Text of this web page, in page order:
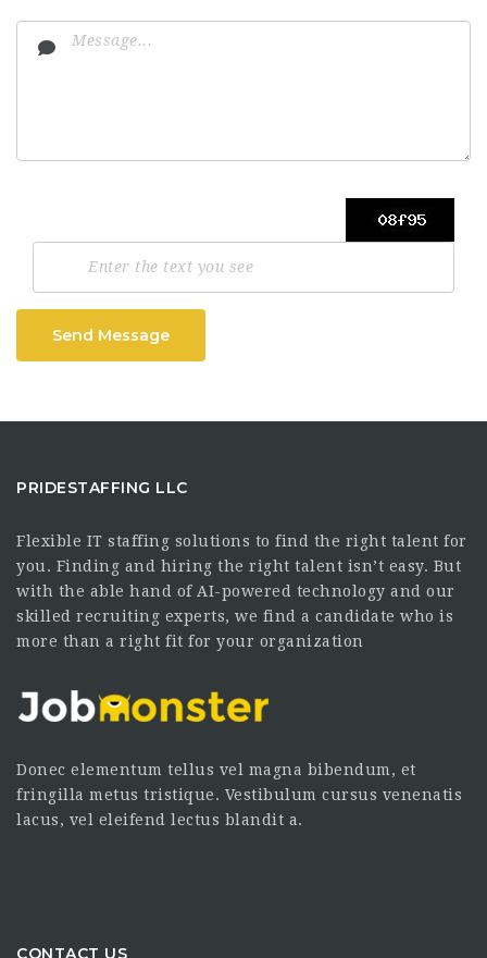
Send Message
PRIDESTAFFING LLC
Flexible IT staffing solutions to find the right talent for
you. Finding and hiring the right talent isn’t easy. But
with the able hand of AI-powered technology and our
skilled recruiting experts, we find a candidate who is
more than a right fit for your organization
Donec elementum tellus vel magna bibendum, et
fringilla metus tristique. Vestibulum cursus venenatis
lacus, vel eleifend lectus blandit a.
CONTACT US